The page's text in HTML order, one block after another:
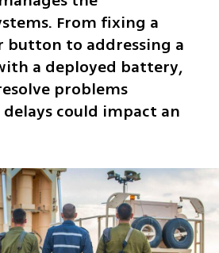
From fixing a
to addressing a
a deployed battery,
problems
could impact an